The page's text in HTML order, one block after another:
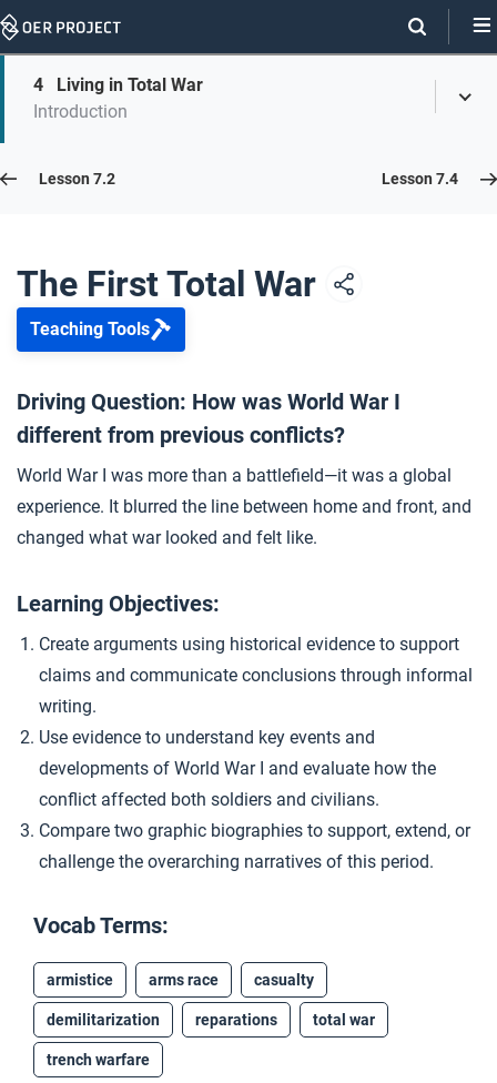
Skip
On
page
Skip
On
Page
4
Living in Total War
Introduction
Lesson 7.3
1 Opener: The First Total War
2 Events of World War I
3 What Is Total War?
4 Living in Total War
5 Closer: The First Total War
Extension Materials
Southeast Asia and the Middle East in World War I
... Technologies of World War I
Lesson 7.2 Lesson 7.4
The First Total War
Teaching Tools
Driving Question: How was World War I
different from previous conflicts?
World War I was more than a battlefield—it was a global
experience. It blurred the line between home and front, and
changed what war looked and felt like.
Learning Objectives:
Create arguments using historical evidence to support
claims and communicate conclusions through informal
writing.
Use evidence to understand key events and
developments of World War I and evaluate how the
conflict affected both soldiers and civilians.
Compare two graphic biographies to support, extend, or
challenge the overarching narratives of this period.
Vocab Terms:
armistice arms race casualty
demilitarization reparations total war
trench warfare